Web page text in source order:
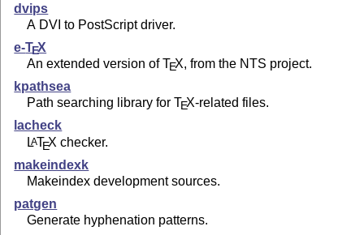
dvips
A DVI to PostScript driver.
e-TEX
An extended version ofTEX, from the NTS project.
kpathsea
Path searching library forTEX-related files.
lacheck
LATEX checker.
makeindexk
Makeindex development sources.
patgen
Generate hyphenation patterns.